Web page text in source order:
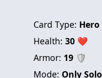
Card Type: Hero
Health: 30❤
Armor: 19🛡
Mode: Only Solo